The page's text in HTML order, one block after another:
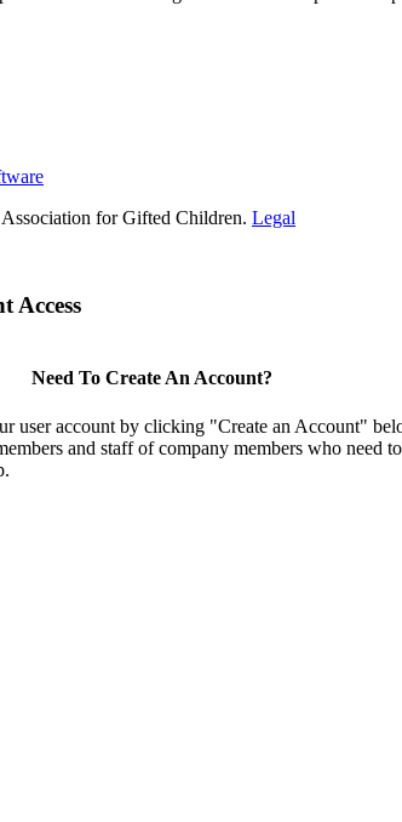
for Gifted Children. Legal
Access
Need To Create An Account?
user account by clicking "Create an Account"
and staff of company members who need